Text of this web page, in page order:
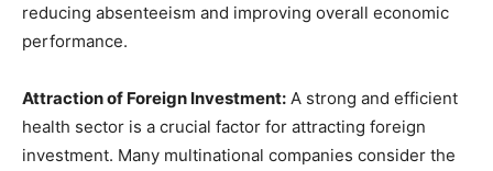
reducing absenteeism and improving overall economic
performance.
Attraction of Foreign Investment: A strong and efficient
health sector is a crucial factor for attracting foreign
investment. Many multinational companies consider the